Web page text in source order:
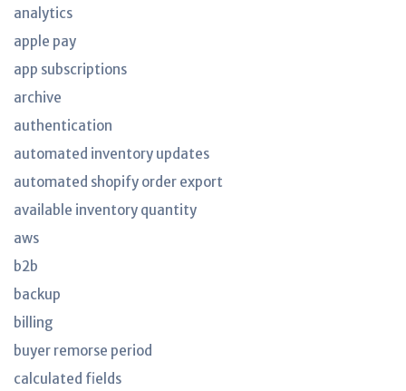
analytics
apple pay
app subscriptions
archive
authentication
automated inventory updates
automated shopify order export
available inventory quantity
aws
b2b
backup
billing
buyer remorse period
calculated fields